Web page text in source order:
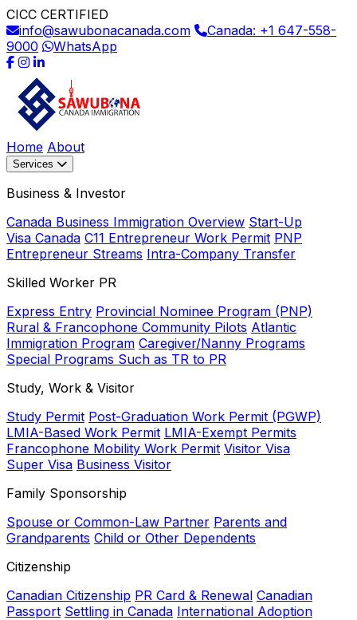
CICC CERTIFIED
info@sawubonacanada.com
Canada: +1 647-558-
9000
WhatsApp
Home About
Services
Business & Investor
Canada Business Immigration Overview Start-Up
Visa Canada C11 Entrepreneur Work Permit PNP
Entrepreneur Streams Intra-Company Transfer
Skilled Worker PR
Express Entry Provincial Nominee Program (PNP)
Rural & Francophone Community Pilots Atlantic
Immigration Program Caregiver/Nanny Programs
Special Programs Such as TR to PR
Study, Work & Visitor
Study Permit Post-Graduation Work Permit (PGWP)
LMIA-Based Work Permit LMIA-Exempt Permits
Francophone Mobility Work Permit Visitor Visa
Super Visa Business Visitor
Family Sponsorship
Spouse or Common-Law Partner Parents and
Grandparents Child or Other Dependents
Citizenship
Canadian Citizenship PR Card & Renewal Canadian
Passport Settling in Canada International Adoption